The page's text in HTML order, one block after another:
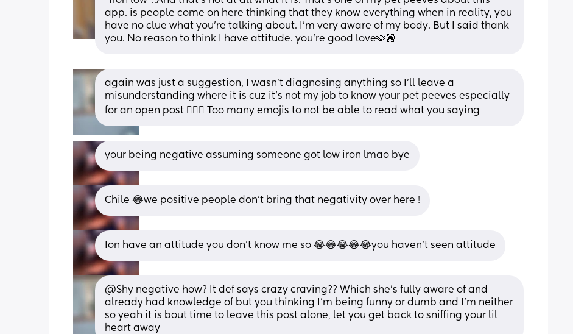
app. is people come on here thinking that they know everything when in reality, you
have no clue what you’re talking about. I’m very aware of my body. But I said thank
you. No reason to think I have attitude. you’re good love🫶🏽
again was just a suggestion, I wasn't diagnosing anything so I'll leave a
misunderstanding where it is cuz it's not my job to know your pet peeves especially
for an open post 🤷🏾‍♀️ Too many emojis to not be able to read what you saying
your being negative assuming someone got low iron lmao bye
Chile 😂we positive people don’t bring that negativity over here !
Ion have an attitude you don’t know me so 😂😂😂😂😂you haven’t seen attitude
@Shy negative how? It def says crazy craving?? Which she's fully aware of and
already had knowledge of but you thinking I'm being funny or dumb and I'm neither
so yeah it is bout time to leave this post alone, let you get back to sniffing your lil
heart away